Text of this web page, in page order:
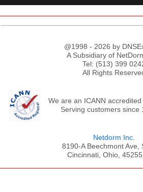
@1998 - 2026 by
A Subsidiary of
Tel: (513) 399
All Rights
We are an ICANN accredited
Serving customers since
Netdorm Inc.
8190-A Beechmont Ave,
Cincinnati, Ohio,